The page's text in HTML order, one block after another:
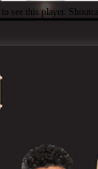
to see this player.